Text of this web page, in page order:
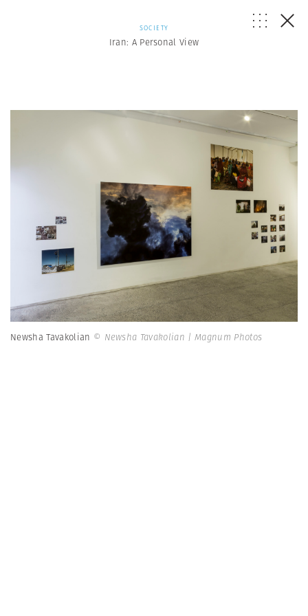
SOCIETY
Iran: A Personal View
Newsha Tavakolian © Newsha Tavakolian | Magnum Photos